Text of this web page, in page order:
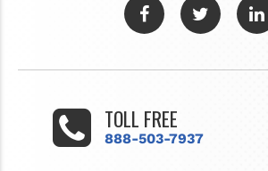
TOLL FREE
888-503-7937